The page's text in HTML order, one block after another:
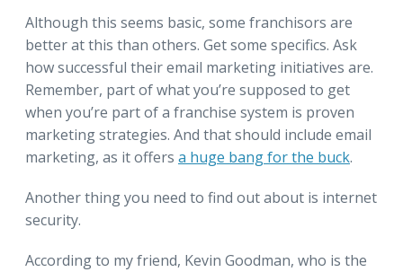
Although this seems basic, some franchisors are
better at this than others. Get some specifics. Ask
how successful their email marketing initiatives are.
Remember, part of what you’re supposed to get
when you’re part of a franchise system is proven
marketing strategies. And that should include email
marketing, as it offers a huge bang for the buck.
Another thing you need to find out about is internet
security.
According to my friend, Kevin Goodman, who is the